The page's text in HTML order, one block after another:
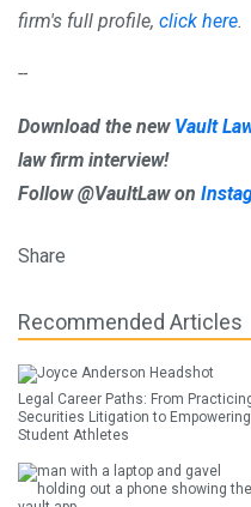
firm's full profile, click here.
--
Download the new Vault
law firm interview!
Follow @VaultLaw on
Share
Recommended Articles
Legal Career Paths: From
Securities Litigation to Empowering
Student Athletes